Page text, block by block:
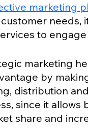
marketing
needs,
to
marketing
by
distribution
since it
share and